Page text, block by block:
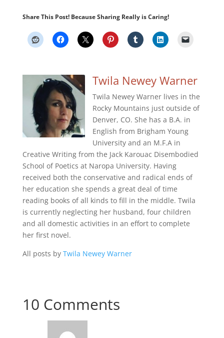
Share This Post! Because Sharing Really is Caring!
Twila Newey Warner
Twila Newey Warner lives in the
Rocky Mountains just outside of
Denver, CO. She has a B.A. in
English from Brigham Young
University and an M.F.A in
Creative Writing from the Jack Karouac Disembodied
School of Poetics at Naropa University. Having
received both the conservative and radical ends of
her education she spends a great deal of time
reading books of all kinds to fill in the middle. Twila
is currently neglecting her husband, four children
and all domestic activities in an effort to complete
her first novel.
All posts by Twila Newey Warner
10 Comments